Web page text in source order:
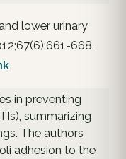
lower urinary
668.
in preventing
summarizing
The authors
adhesion to the